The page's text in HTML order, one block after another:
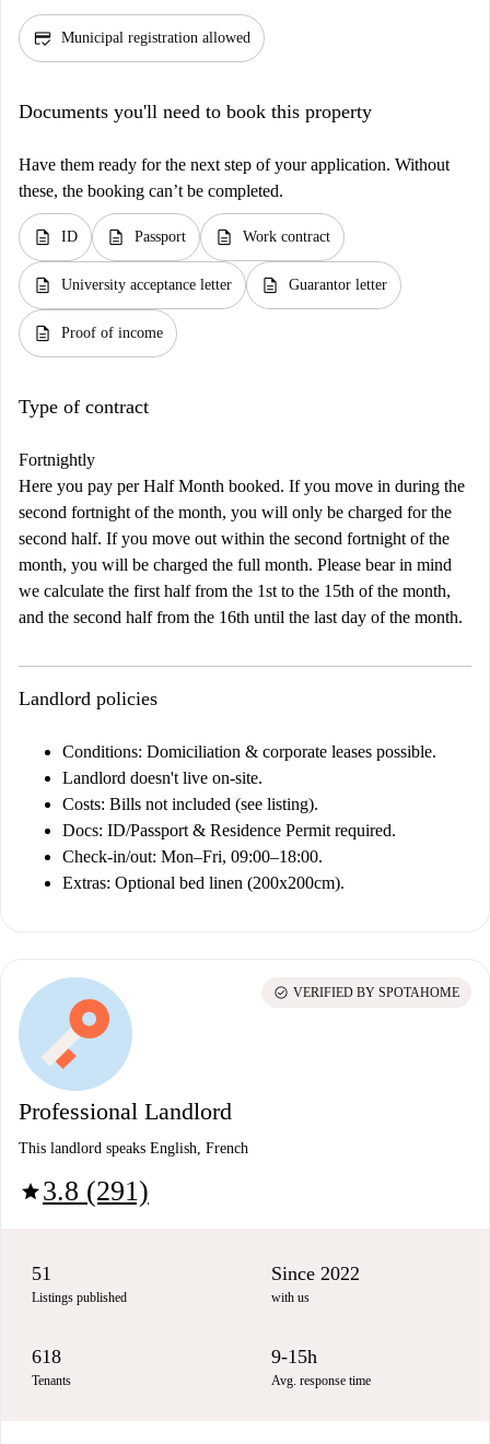
credit_score Municipal registration allowed
Documents you'll need to book this property
Have them ready for the next step of your application. Without
these, the booking can’t be completed.
description ID description Passport description Work contract
description University acceptance letter description Guarantor letter
description Proof of income
Type of contract
Fortnightly
Here you pay per Half Month booked. If you move in during the
second fortnight of the month, you will only be charged for the
second half. If you move out within the second fortnight of the
month, you will be charged the full month. Please bear in mind
we calculate the first half from the 1st to the 15th of the month,
and the second half from the 16th until the last day of the month.
Landlord policies
Conditions: Domiciliation & corporate leases possible.
Landlord doesn't live on-site.
Costs: Bills not included (see listing).
Docs: ID/Passport & Residence Permit required.
Check-in/out: Mon–Fri, 09:00–18:00.
Extras: Optional bed linen (200x200cm).
Professional Landlord
This landlord speaks English, French
star3.8 (291)
check_circle VERIFIED BY SPOTAHOME
51
Listings published
Since 2022
with us
618
Tenants
9-15h
Avg. response time